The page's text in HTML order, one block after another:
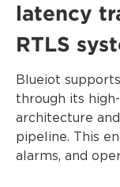
latency
RTLS
Blueiot
through its
architecture
pipeline. This
alarms, and